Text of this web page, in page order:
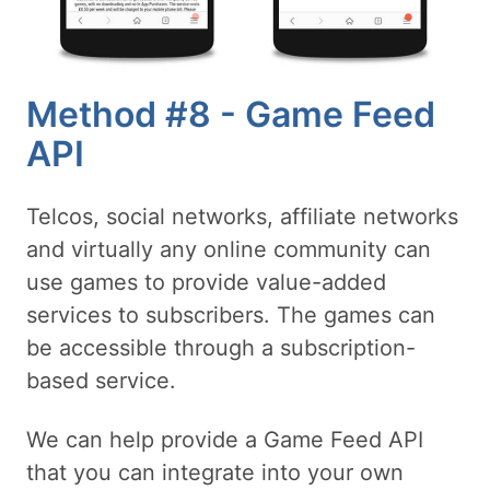
Method #8 - Game Feed
API
Telcos, social networks, affiliate networks
and virtually any online community can
use games to provide value-added
services to subscribers. The games can
be accessible through a subscription-
based service.
We can help provide a Game Feed API
that you can integrate into your own